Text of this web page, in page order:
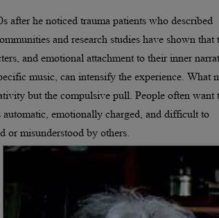
after he noticed trauma patients who described
and research studies have shown that
and emotional attachment to their inner
music, can intensify the experience. What
but the compulsive pull. People often want
automatic, emotionally charged, and difficult to
or misunderstood by others.